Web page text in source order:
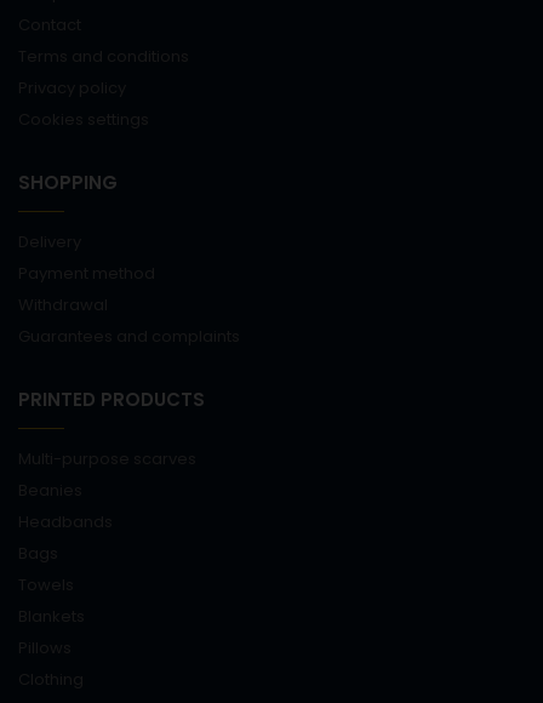
SHOPPING
PRINTED PRODUCTS